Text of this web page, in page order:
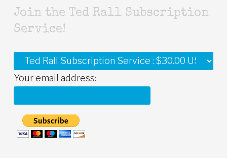
Join the Ted Rall Subscription
Service!
Your email address: